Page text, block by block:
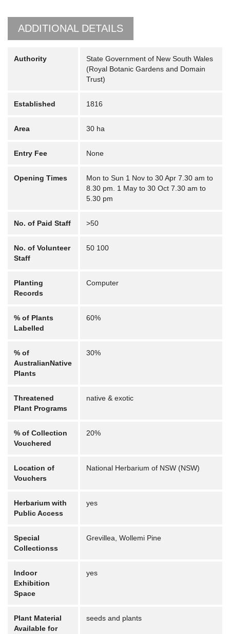
ADDITIONAL DETAILS
Authority
State Government of New South Wales
(Royal Botanic Gardens and Domain
Trust)
Established 1816
Area 30 ha
Entry Fee None
Opening Times
Mon to Sun 1 Nov to 30 Apr 7.30 am to
8.30 pm. 1 May to 30 Oct 7.30 am to
5.30 pm
No. of Paid Staff >50
No. of Volunteer
Staff
50 100
Planting
Records
Computer
% of Plants
Labelled
60%
% of
AustralianNative
Plants
30%
Threatened
Plant Programs
native & exotic
% of Collection
Vouchered
20%
Location of
Vouchers
National Herbarium of NSW (NSW)
Herbarium with
Public Access
yes
Special
Collectionss
Grevillea, Wollemi Pine
Indoor
Exhibition
Space
yes
Plant Material
Available for
seeds and plants